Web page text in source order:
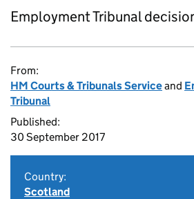
Employment Tribunal
From:
HM Courts & Tribunals Serviceand
Tribunal
Published:
30 September 2017
Country:
Scotland